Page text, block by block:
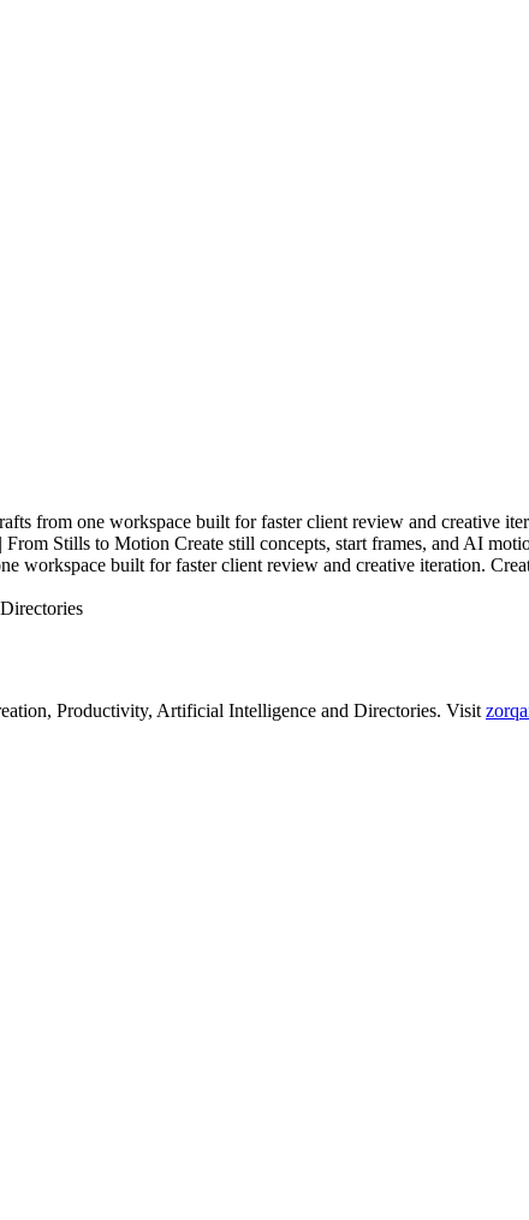
from one workspace built for faster client review and creative
Stills to Motion Create still concepts, start frames, and AI
workspace built for faster client review and creative iteration.
Directories
, Productivity, Artificial Intelligence and Directories. Visit